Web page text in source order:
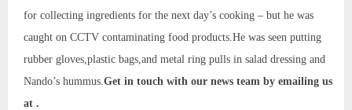
for collecting ingredients for the next day’s cooking – but he was
caught on CCTV contaminating food products.He was seen putting
rubber gloves,plastic bags,and metal ring pulls in salad dressing and
Nando’s hummus. Get in touch with our news team by emailing us
at .